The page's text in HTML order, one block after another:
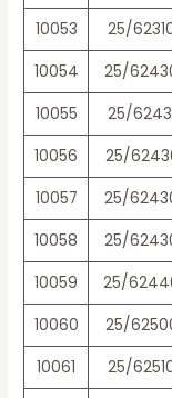
10053
25/
10054
25/
10055
25/
10056
25/
10057
25/
10058
25/
10059
25/
10060
25/
10061
25/